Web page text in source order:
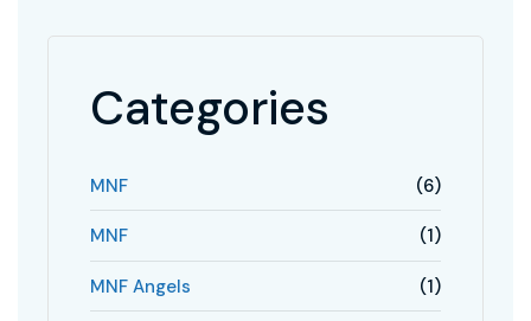
Categories
MNF (6)
MNF (1)
MNF Angels (1)